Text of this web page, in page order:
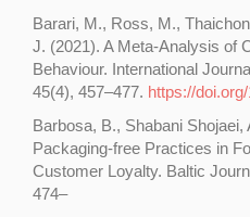
Barari, M., Ross, M.,
J. (2021). A Meta-Analysis of
Behaviour. International
45(4), 457–477. https://
Barbosa, B., Shabani
Packaging-free Practices in
Customer Loyalty. Baltic
474–